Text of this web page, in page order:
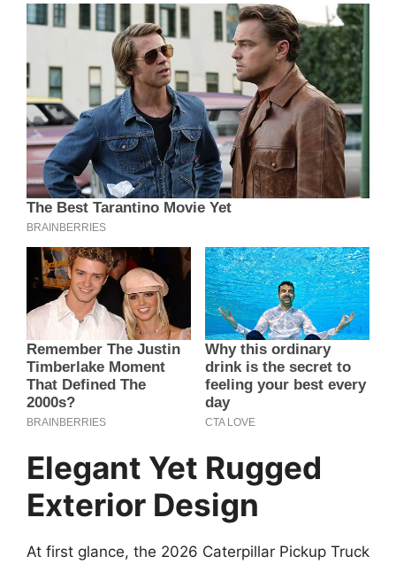
Elegant Yet Rugged
Exterior Design
At first glance, the 2026 Caterpillar Pickup Truck